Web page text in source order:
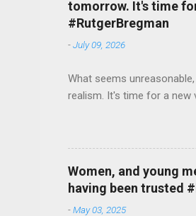
tomorrow. It's time
#RutgerBregman
-July 09, 2026
What seems
realism. It's time for a new
Women, and young
having been trusted
-May 03, 2025